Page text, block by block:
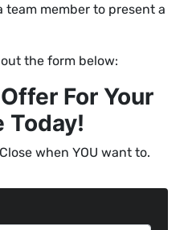
team member to present a
the form below:
For Your
Today!
when YOU want to.